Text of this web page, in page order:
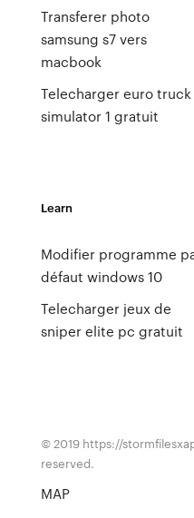
Transferer photo
samsung s7 vers
macbook
Telecharger euro truck
simulator 1 gratuit
Learn
Modifier programme
défaut windows 10
Telecharger jeux de
sniper elite pc gratuit
© 2019 https://
reserved.
MAP